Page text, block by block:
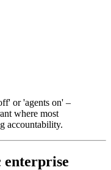
or 'agents on' –
where most
accountability.
enterprise